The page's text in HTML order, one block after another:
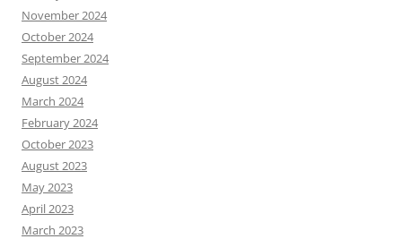
November 2024
October 2024
September 2024
August 2024
March 2024
February 2024
October 2023
August 2023
May 2023
April 2023
March 2023